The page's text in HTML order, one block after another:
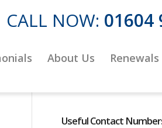
CALL NOW: 01604
About Us Renewals
Useful Contact